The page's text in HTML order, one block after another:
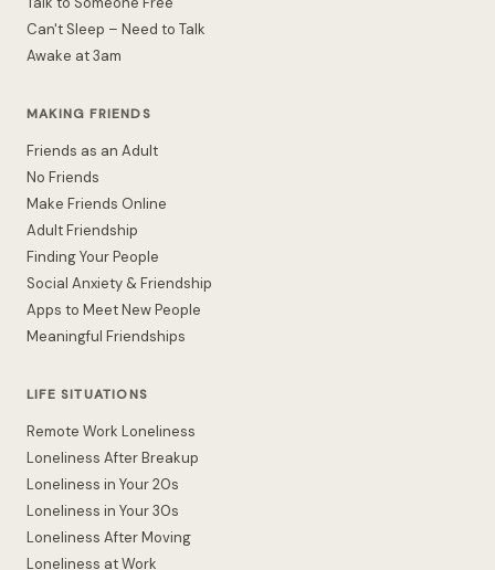
Can't Sleep – Need to Talk
Awake at 3am
MAKING FRIENDS
Friends as an Adult
No Friends
Make Friends Online
Adult Friendship
Finding Your People
Social Anxiety & Friendship
Apps to Meet New People
Meaningful Friendships
LIFE SITUATIONS
Remote Work Loneliness
Loneliness After Breakup
Loneliness in Your 20s
Loneliness in Your 30s
Loneliness After Moving
Loneliness at Work